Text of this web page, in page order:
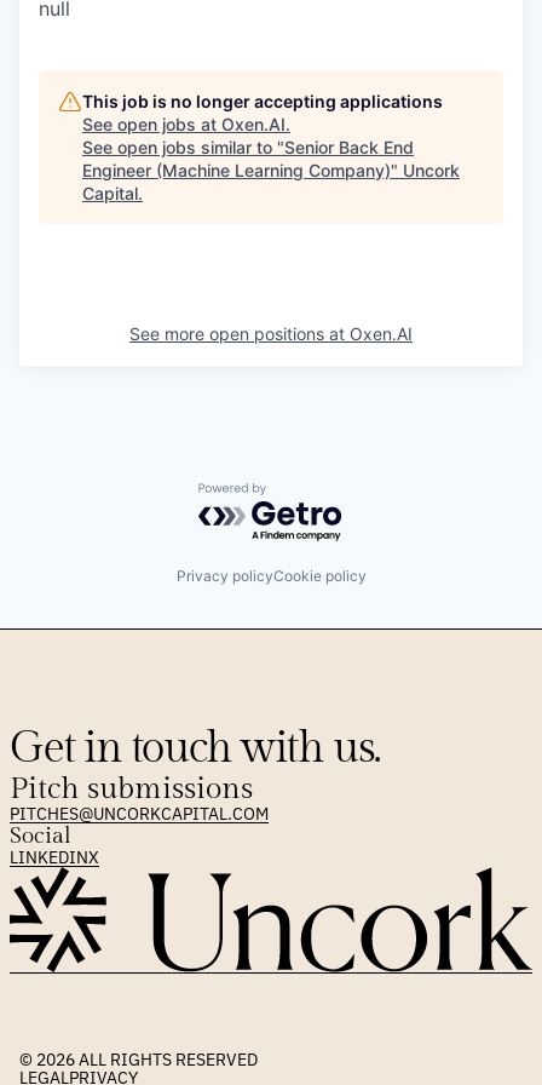
null
This job is no longer accepting applications
See open jobs at Oxen.AI.
See open jobs similar to "Senior Back End
Engineer (Machine Learning Company)" Uncork
Capital.
See more open positions at Oxen.AI
Powered by Getro.com
Privacy policyCookie policy
Get in touch with us.
Pitch submissions
PITCHES@UNCORKCAPITAL.COM
Social
LINKEDINX
© 2026 ALL RIGHTS RESERVED
LEGALPRIVACY